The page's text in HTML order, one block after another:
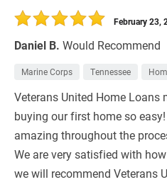
Daniel B. Would Recommend
February 23,
Marine Corps Tennessee
Veterans United Home Loans
buying our first home so
amazing throughout the
We are very satisfied with
we will recommend Veterans